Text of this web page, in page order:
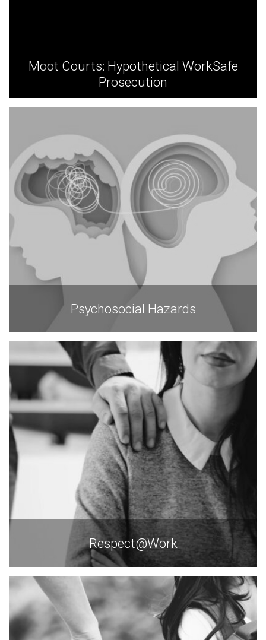
Moot Courts: Hypothetical WorkSafe
Prosecution
Psychosocial Hazards
Respect@Work